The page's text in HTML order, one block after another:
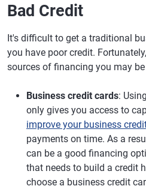
Bad Credit
It's difficult to get a traditional
you have poor credit.
sources of financing you may
Business credit cards:
only gives you access to
improve your business
payments on time. As a
can be a good financing
that needs to build a credit
choose a business credit